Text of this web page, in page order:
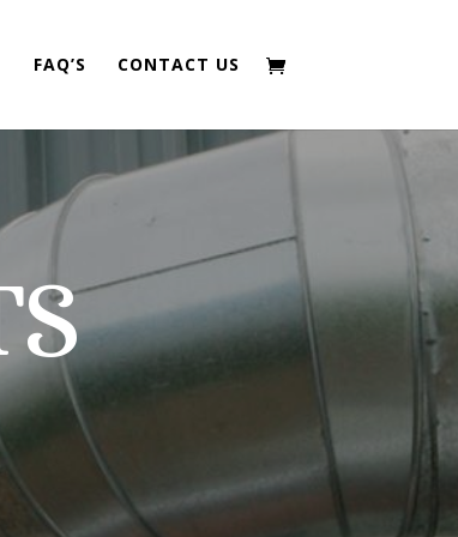
FAQ’S CONTACT US